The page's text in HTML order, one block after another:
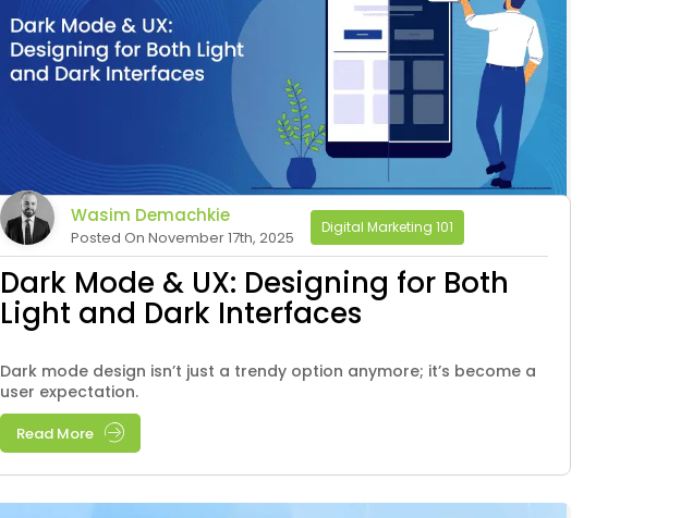
Wasim Demachkie
Posted On November 17th, 2025
Digital Marketing 101
Dark Mode & UX: Designing for Both
Light and Dark Interfaces
Dark mode design isn’t just a trendy option anymore; it’s become a
user expectation.
Read More